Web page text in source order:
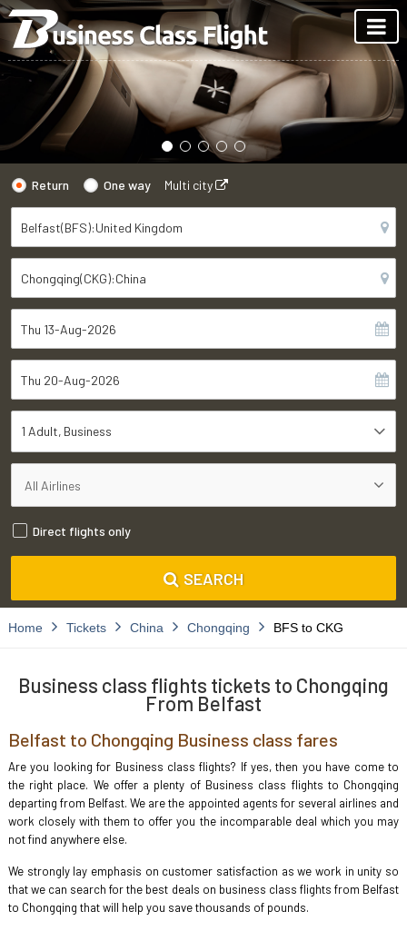
Return One way Multi city
1 Adult Business
Direct flights only
SEARCH
Home Tickets China Chongqing BFS to CKG
Business class flights tickets to Chongqing
From Belfast
Belfast to Chongqing Business class fares
Are you looking for Business class flights? If yes, then you have come to
the right place. We offer a plenty of Business class flights to Chongqing
departing from Belfast. We are the appointed agents for several airlines and
work closely with them to offer you the incomparable deal which you may
not find anywhere else.
We strongly lay emphasis on customer satisfaction as we work in unity so
that we can search for the best deals on business class flights from Belfast
to Chongqing that will help you save thousands of pounds.